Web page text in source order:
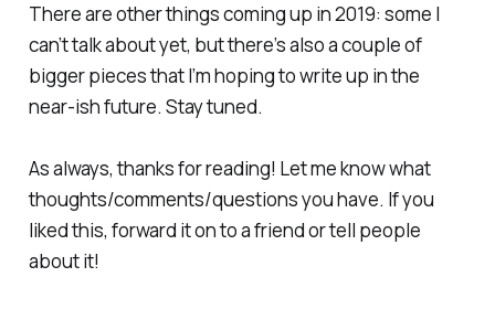
There are other things coming up in 2019: some I
can’t talk about yet, but there’s also a couple of
bigger pieces that I’m hoping to write up in the
near-ish future. Stay tuned.
As always, thanks for reading! Let me know what
thoughts/comments/questions you have. If you
liked this, forward it on to a friend or tell people
about it!